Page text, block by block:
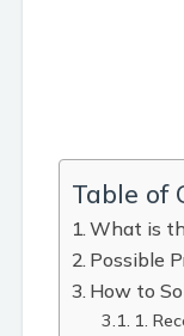
Table of
What is
Possible
How to
1.